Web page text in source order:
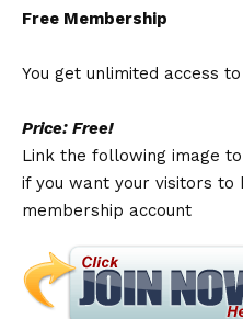
Free Membership
You get unlimited access
Price: Free!
Link the following image
if you want your visitors
membership account